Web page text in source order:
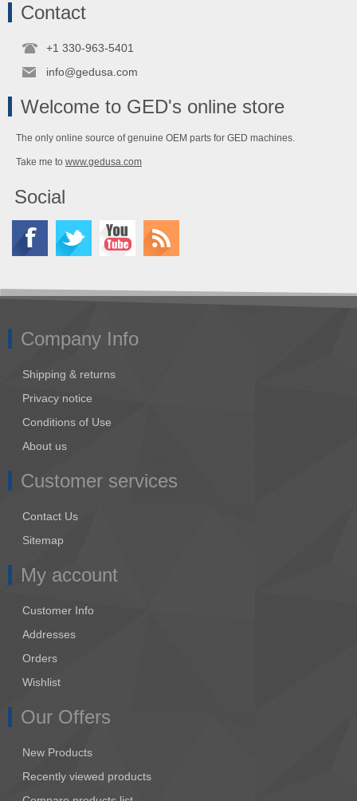
Contact
+1 330-963-5401
info@gedusa.com
Welcome to GED's online store
The only online source of genuine OEM parts for GED machines.
Take me to www.gedusa.com
Social
Company Info
Shipping & returns
Privacy notice
Conditions of Use
About us
Customer services
Contact Us
Sitemap
My account
Customer Info
Addresses
Orders
Wishlist
Our Offers
New Products
Recently viewed products